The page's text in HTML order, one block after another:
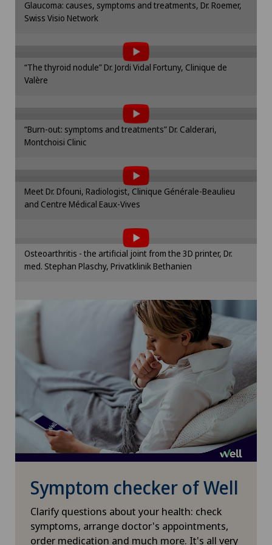
Gastric surgery
General Internal Medicine
General surgery
Geriatrics
Gynaecological examinations
Gynaecological oncology
Gynaecology
Hair transplant surgery
Hallux valgus
Hand surgery
Head injuries
cookie settings.
Glaucoma: causes, symptoms and treatments, Dr. Roemer,
Swiss Visio Network
To display this content, you must agree to
the use of cookies.
Please activate the corresponding option in the
cookie settings.
“The thyroid nodule” Dr. Jordi Vidal Fortuny, Clinique de
Valère
To display this content, you must agree to
the use of cookies.
Please activate the corresponding option in the
cookie settings.
“Burn-out: symptoms and treatments” Dr. Calderari,
Montchoisi Clinic
To display this content, you must agree to
the use of cookies.
Please activate the corresponding option in the
cookie settings.
Meet Dr. Dfouni, Radiologist, Clinique Générale-Beaulieu
and Centre Médical Eaux-Vives
To display this content, you must agree to
the use of cookies.
Please activate the corresponding option in the
cookie settings.
Osteoarthritis - the artificial joint from the 3D printer, Dr.
med. Stephan Plaschy, Privatklinik Bethanien
Symptom checker of Well
Clarify questions about your health: check
symptoms, arrange doctor's appointments,
order medication and much more. It's all very